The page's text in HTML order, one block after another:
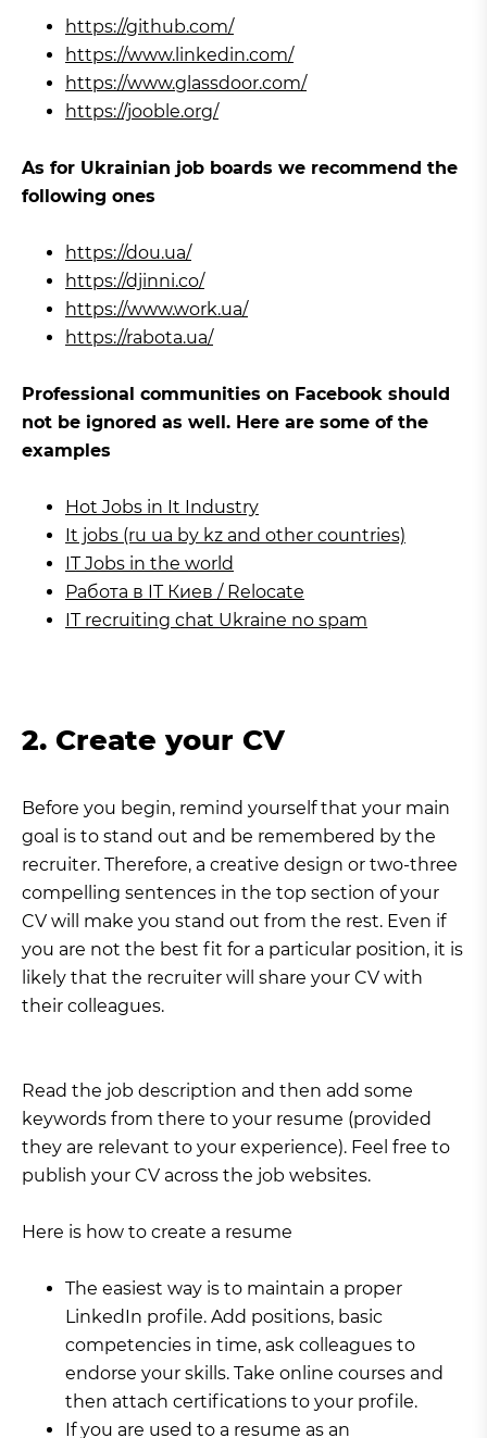
https://github.com/
https://www.linkedin.com/
https://www.glassdoor.com/
https://jooble.org/
As for Ukrainian job boards we recommend the
following ones
https://dou.ua/
https://djinni.co/
https://www.work.ua/
https://rabota.ua/
Professional communities on Facebook should
not be ignored as well. Here are some of the
examples
Hot Jobs in It Industry
It jobs (ru ua by kz and other countries)
IT Jobs in the world
Работа в IT Киев / Relocate
IT recruiting chat Ukraine no spam
2. Create your CV
Before you begin, remind yourself that your main
goal is to stand out and be remembered by the
recruiter. Therefore, a creative design or two-three
compelling sentences in the top section of your
CV will make you stand out from the rest. Even if
you are not the best fit for a particular position, it is
likely that the recruiter will share your CV with
their colleagues.
Read the job description and then add some
keywords from there to your resume (provided
they are relevant to your experience). Feel free to
publish your CV across the job websites.
Here is how to create a resume
The easiest way is to maintain a proper
LinkedIn profile. Add positions, basic
competencies in time, ask colleagues to
endorse your skills. Take online courses and
then attach certifications to your profile.
If you are used to a resume as an